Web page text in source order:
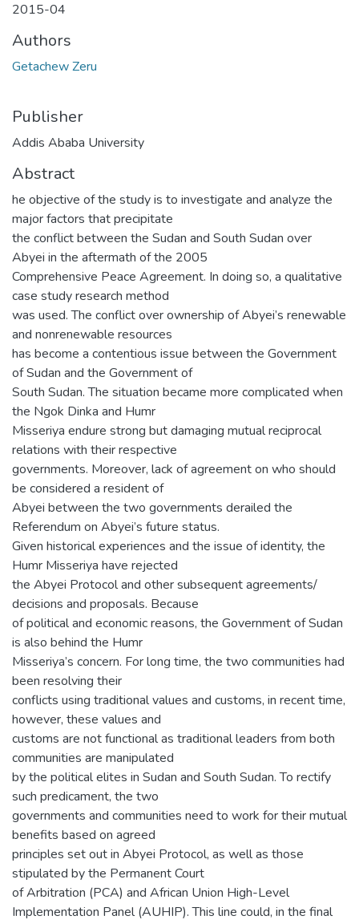
2015-04
Authors
Getachew Zeru
Publisher
Addis Ababa University
Abstract
he objective of the study is to investigate and analyze the
major factors that precipitate
the conflict between the Sudan and South Sudan over
Abyei in the aftermath of the 2005
Comprehensive Peace Agreement. In doing so, a qualitative
case study research method
was used. The conflict over ownership of Abyei’s renewable
and nonrenewable resources
has become a contentious issue between the Government
of Sudan and the Government of
South Sudan. The situation became more complicated when
the Ngok Dinka and Humr
Misseriya endure strong but damaging mutual reciprocal
relations with their respective
governments. Moreover, lack of agreement on who should
be considered a resident of
Abyei between the two governments derailed the
Referendum on Abyei’s future status.
Given historical experiences and the issue of identity, the
Humr Misseriya have rejected
the Abyei Protocol and other subsequent agreements/
decisions and proposals. Because
of political and economic reasons, the Government of Sudan
is also behind the Humr
Misseriya’s concern. For long time, the two communities had
been resolving their
conflicts using traditional values and customs, in recent time,
however, these values and
customs are not functional as traditional leaders from both
communities are manipulated
by the political elites in Sudan and South Sudan. To rectify
such predicament, the two
governments and communities need to work for their mutual
benefits based on agreed
principles set out in Abyei Protocol, as well as those
stipulated by the Permanent Court
of Arbitration (PCA) and African Union High-Level
Implementation Panel (AUHIP). This line could, in the final